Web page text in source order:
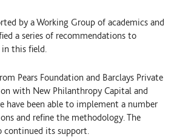
by a Working Group of academics and
a series of recommendations to
this field.
Pears Foundation and Barclays Private
with New Philanthropy Capital and
have been able to implement a number
and refine the methodology. The
continued its support.